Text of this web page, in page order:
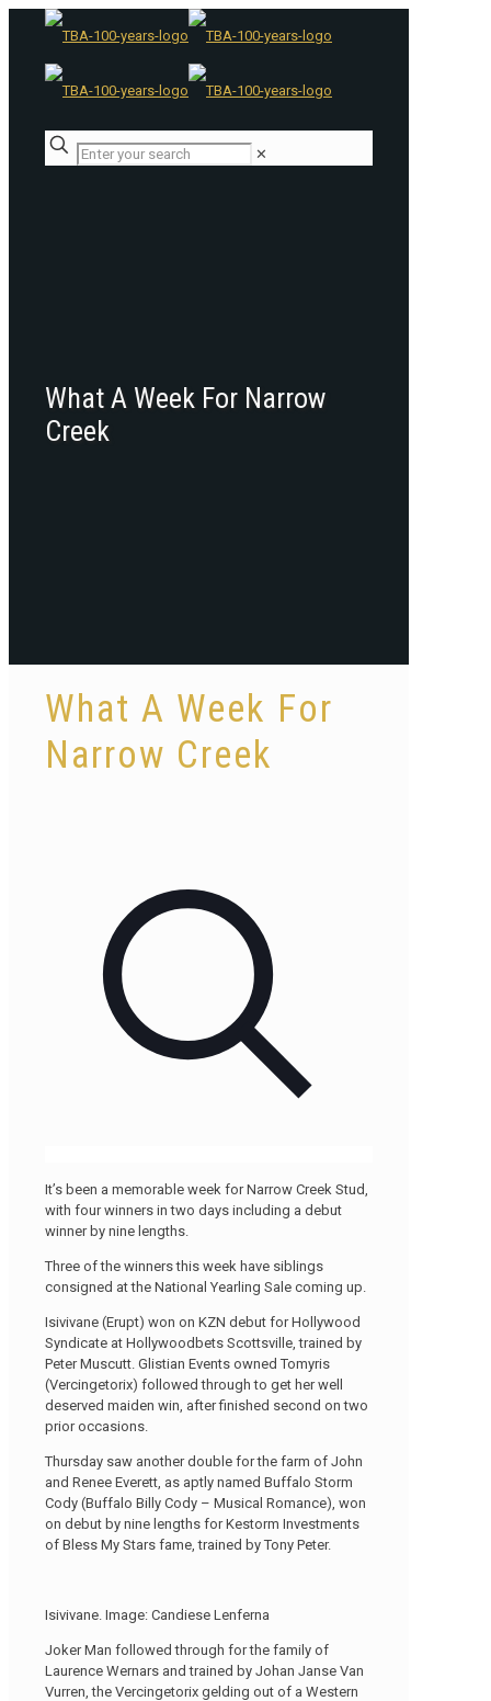
✕
What A Week For Narrow
Creek
What A Week For
Narrow Creek
It’s been a memorable week for Narrow Creek Stud,
with four winners in two days including a debut
winner by nine lengths.
Three of the winners this week have siblings
consigned at the National Yearling Sale coming up.
Isivivane (Erupt) won on KZN debut for Hollywood
Syndicate at Hollywoodbets Scottsville, trained by
Peter Muscutt. Glistian Events owned Tomyris
(Vercingetorix) followed through to get her well
deserved maiden win, after finished second on two
prior occasions.
Thursday saw another double for the farm of John
and Renee Everett, as aptly named Buffalo Storm
Cody (Buffalo Billy Cody – Musical Romance), won
on debut by nine lengths for Kestorm Investments
of Bless My Stars fame, trained by Tony Peter.
Isivivane. Image: Candiese Lenferna
Joker Man followed through for the family of
Laurence Wernars and trained by Johan Janse Van
Vurren, the Vercingetorix gelding out of a Western